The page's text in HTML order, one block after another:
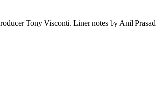
Tony Visconti. Liner notes by Anil